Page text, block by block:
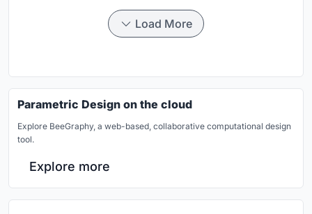
Load More
Parametric Design on the cloud
Explore BeeGraphy, a web-based, collaborative computational design
tool.
Explore more